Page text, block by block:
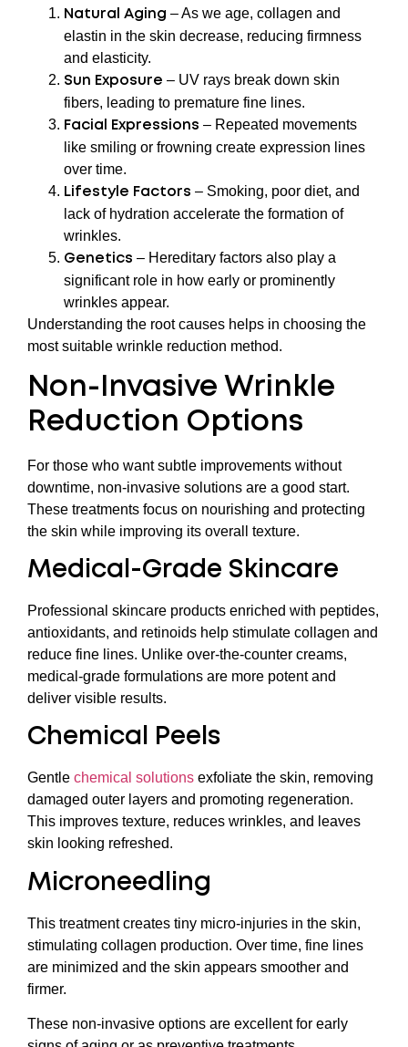
Natural Aging – As we age, collagen and
elastin in the skin decrease, reducing firmness
and elasticity.
Sun Exposure – UV rays break down skin
fibers, leading to premature fine lines.
Facial Expressions – Repeated movements
like smiling or frowning create expression lines
over time.
Lifestyle Factors – Smoking, poor diet, and
lack of hydration accelerate the formation of
wrinkles.
Genetics – Hereditary factors also play a
significant role in how early or prominently
wrinkles appear.
Understanding the root causes helps in choosing the
most suitable wrinkle reduction method.
Non-Invasive Wrinkle
Reduction Options
For those who want subtle improvements without
downtime, non-invasive solutions are a good start.
These treatments focus on nourishing and protecting
the skin while improving its overall texture.
Medical-Grade Skincare
Professional skincare products enriched with peptides,
antioxidants, and retinoids help stimulate collagen and
reduce fine lines. Unlike over-the-counter creams,
medical-grade formulations are more potent and
deliver visible results.
Chemical Peels
Gentle chemical solutions exfoliate the skin, removing
damaged outer layers and promoting regeneration.
This improves texture, reduces wrinkles, and leaves
skin looking refreshed.
Microneedling
This treatment creates tiny micro-injuries in the skin,
stimulating collagen production. Over time, fine lines
are minimized and the skin appears smoother and
firmer.
These non-invasive options are excellent for early